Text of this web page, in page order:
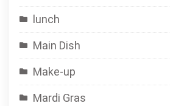
lunch
Main Dish
Make-up
Mardi Gras